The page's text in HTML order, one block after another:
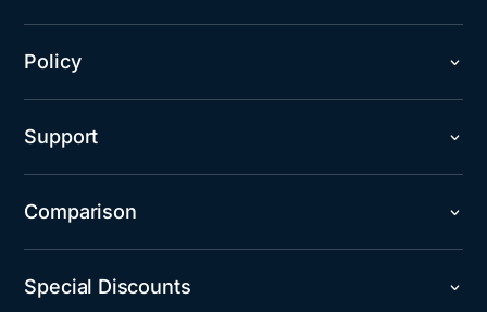
Policy
Support
Comparison
Special Discounts